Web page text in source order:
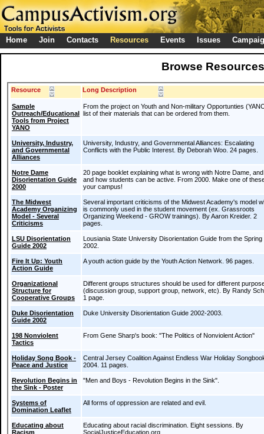
Home Join Contacts Resources Events Issues
Browse Resources
Resource Long Description
Sample
Outreach/Educational
Tools from Project
YANO
From the project on Youth and Non-military Opportunties
list of their materials that can be ordered from them.
University, Industry,
and Governmental
Alliances
University, Industry, and Governmental Alliances: Escalating
Conflicts with the Public Interest. By Deborah Woo. 24 pages.
Notre Dame
Disorientation Guide
2000
20 page booklet explaining what is wrong with Notre Dame,
and how students can be active. From 2000. Make one of
your campus!
The Midwest
Academy Organizing
Model - Several
Criticisms
Several important criticisms of the Midwest Academy's model
is commonly used in the student movement (ex. Grassroots
Organizing Weekend - GROW trainings). By Aaron Kreider. 2
pages.
LSU Disorientation
Guide 2002
Lousiania State University Disorientation Guide from the Spring
2002.
Fire It Up: Youth
Action Guide
A youth action guide by the Youth Action Network. 96 pages.
Organizational
Structure for
Cooperative Groups
Different groups structures should be used for different
(discussion group, support group, network, etc). By Randy
1 page.
Duke Disorientation
Guide 2002
Duke University Disorientation Guide 2002-2003.
198 Nonviolent
Tactics
From Gene Sharp's book: "The Politics of Nonviolent Action"
Holiday Song Book -
Peace and Justice
Central Jersey Coalition Against Endless War Holiday
2004. 11 pages.
Revolution Begins in
the Sink - Poster
"Men and Boys - Revolution Begins in the Sink".
Systems of
Domination Leaflet
All forms of oppression are related and evil.
Educating about
Racism
Educating about racial discrimination. Eight sessions. By
SocialJusticeEducation.org